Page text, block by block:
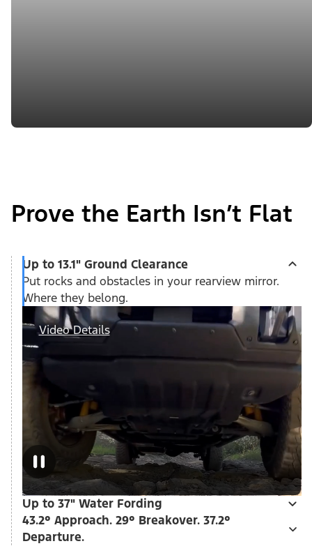
Prove the Earth Isn’t Flat
Up to 13.1" Ground Clearance
Put rocks and obstacles in your rearview mirror.
Where they belong.
Video Details
Up to 37" Water Fording
43.2° Approach. 29° Breakover. 37.2°
Departure.